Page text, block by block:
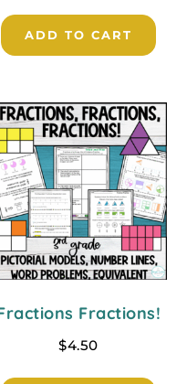
ADD TO CART
Fractions!
$4.50